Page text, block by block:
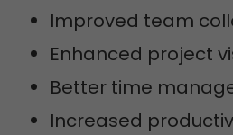
Improved team
Enhanced project
Better time
Increased